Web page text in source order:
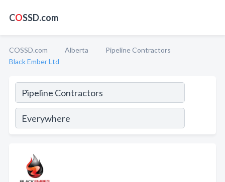
COSSD.com
COSSD.com Alberta
Pipeline Contractors
Black Ember Ltd